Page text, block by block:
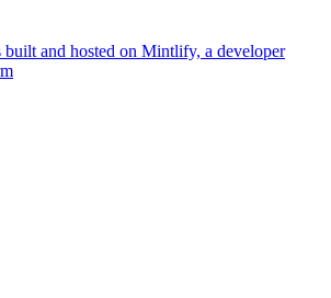
built and hosted on Mintlify, a developer